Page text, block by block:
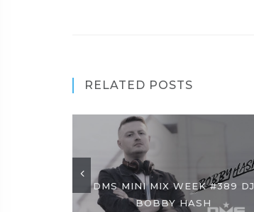
RELATED POSTS
DMS MINI MIX WEEK #389 DJ
BOBBY HASH